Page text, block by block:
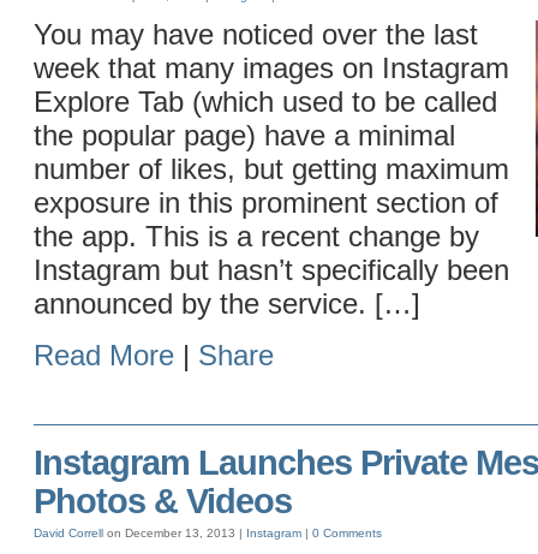
You may have noticed over the last
week that many images on Instagram
Explore Tab (which used to be called
the popular page) have a minimal
number of likes, but getting maximum
exposure in this prominent section of
the app. This is a recent change by
Instagram but hasn’t specifically been
announced by the service. […]
Read More | Share
Instagram Launches Private
Photos & Videos
David Correll on December 13, 2013 | Instagram | 0 Comments